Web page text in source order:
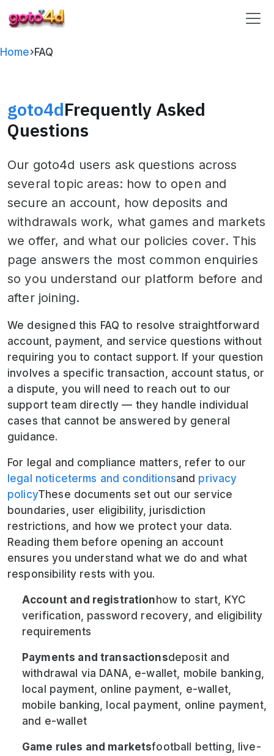
Home›FAQ
goto4dFrequently Asked
Questions
Our goto4d users ask questions across
several topic areas: how to open and
secure an account, how deposits and
withdrawals work, what games and markets
we offer, and what our policies cover. This
page answers the most common enquiries
so you understand our platform before and
after joining.
We designed this FAQ to resolve straightforward
account, payment, and service questions without
requiring you to contact support. If your question
involves a specific transaction, account status, or
a dispute, you will need to reach out to our
support team directly — they handle individual
cases that cannot be answered by general
guidance.
For legal and compliance matters, refer to our
legal noticeterms and conditionsand privacy
policyThese documents set out our service
boundaries, user eligibility, jurisdiction
restrictions, and how we protect your data.
Reading them before opening an account
ensures you understand what we do and what
responsibility rests with you.
Account and registration how to start, KYC
verification, password recovery, and eligibility
requirements
Payments and transactionsdeposit and
withdrawal via DANA, e-wallet, mobile banking,
local payment, online payment, e-wallet,
mobile banking, local payment, online payment,
and e-wallet
Game rules and marketsfootball betting, live-